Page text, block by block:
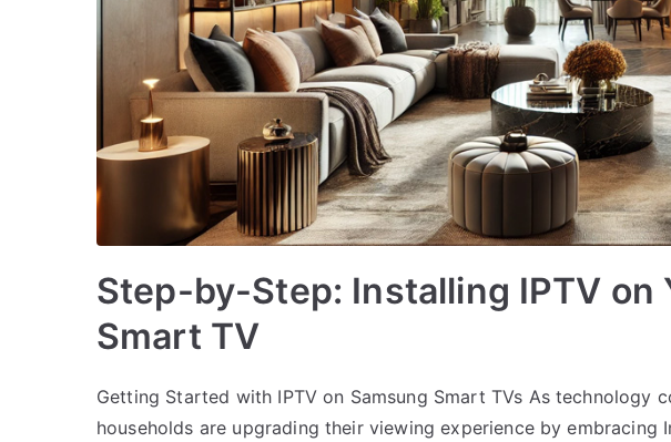
Step-by-Step: Installing IPTV on
Smart TV
Getting Started with IPTV on Samsung Smart TVs As technology
households are upgrading their viewing experience by embracing